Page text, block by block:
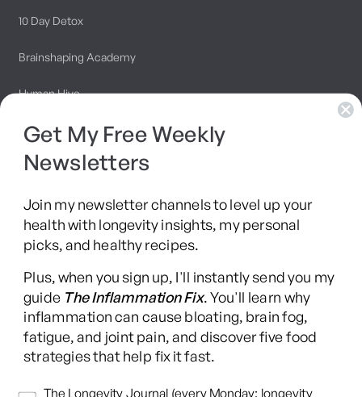
10 Day Detox
Brainshaping Academy
Hyman Hive
SIBO Recovery Protocol
Long COVID Recovery Guide
(Twitter)
This content is for educational purposes only and is not medical advice.
Following any protocol here does not create a doctor-patient relationship,
and no provider-patient relationship is intended. Always consult a licensed
healthcare professional before starting or changing any health, diet, or
Get My Free Weekly
Newsletters
Join my newsletter channels to level up your
health with longevity insights, my personal
picks, and healthy recipes.
Plus, when you sign up, I'll instantly send you my
guide The Inflammation Fix. You'll learn why
inflammation can cause bloating, brain fog,
fatigue, and joint pain, and discover five food
strategies that help fix it fast.
Newsletters
The Longevity Journal (every Monday: longevity